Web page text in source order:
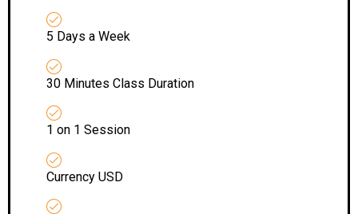
5 Days a Week
30 Minutes Class Duration
1 on 1 Session
Currency USD